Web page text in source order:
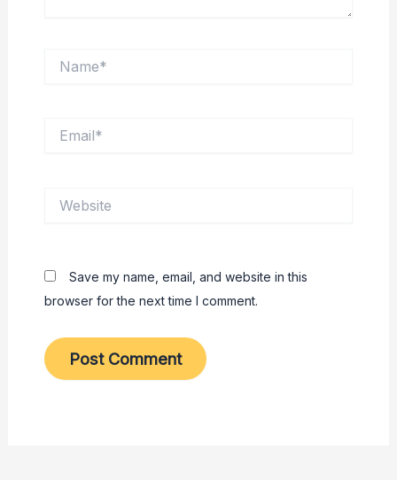
Save my name, email, and website in this
browser for the next time I comment.